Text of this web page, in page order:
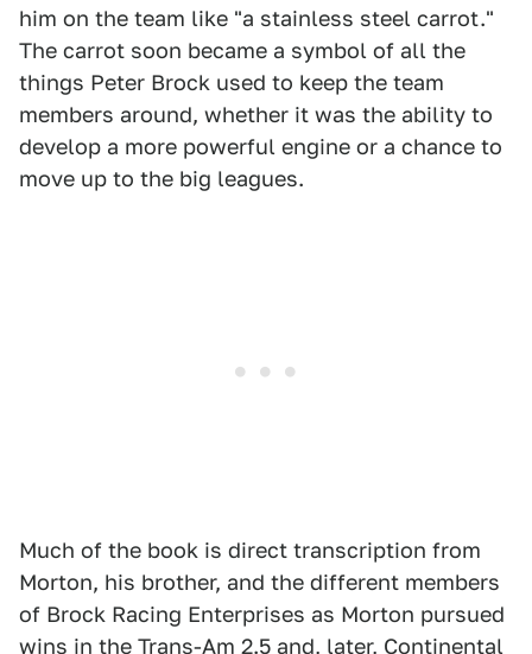
him on the team like "a stainless steel carrot."
The carrot soon became a symbol of all the
things Peter Brock used to keep the team
members around, whether it was the ability to
develop a more powerful engine or a chance to
move up to the big leagues.
Much of the book is direct transcription from
Morton, his brother, and the different members
of Brock Racing Enterprises as Morton pursued
wins in the Trans-Am 2.5 and, later, Continental